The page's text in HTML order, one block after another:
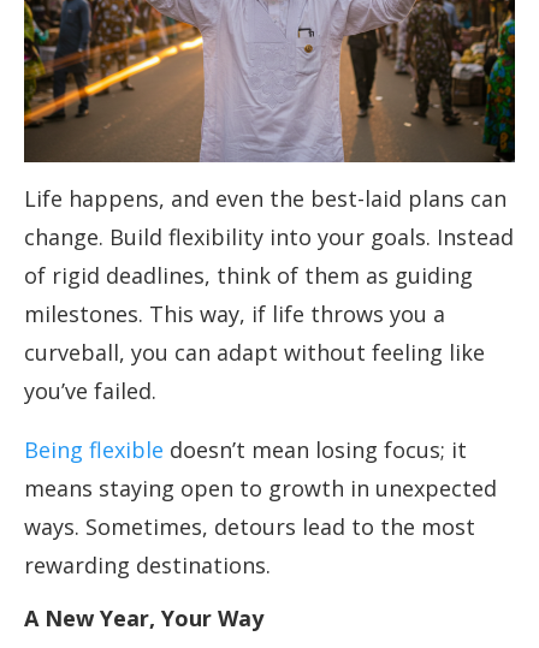
Life happens, and even the best-laid plans can
change. Build flexibility into your goals. Instead
of rigid deadlines, think of them as guiding
milestones. This way, if life throws you a
curveball, you can adapt without feeling like
you’ve failed.
Being flexible doesn’t mean losing focus; it
means staying open to growth in unexpected
ways. Sometimes, detours lead to the most
rewarding destinations.
A New Year, Your Way